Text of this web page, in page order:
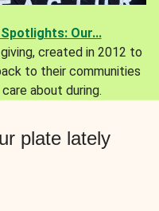
Our...
created in 2012 to
to their communities
about during.
plate lately